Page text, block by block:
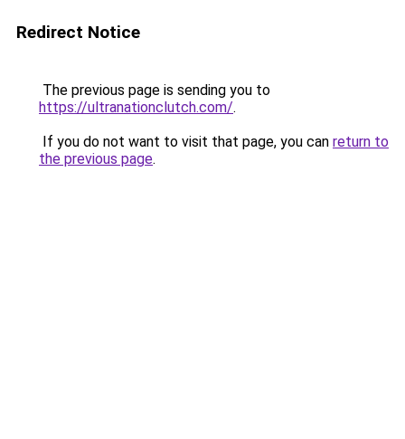
Redirect Notice
The previous page is sending you to
https://ultranationclutch.com/.
If you do not want to visit that page, you can return to
the previous page.